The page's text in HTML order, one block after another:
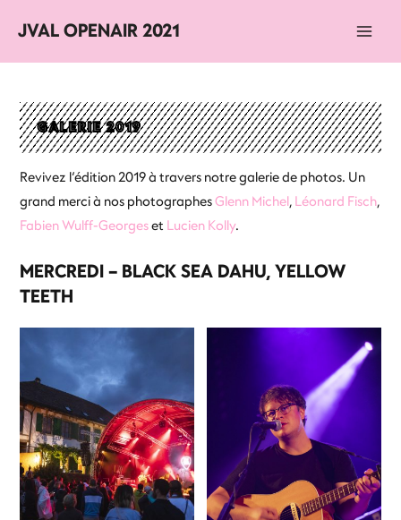
JVAL OPENAIR 2021
GALERIE 2019
Revivez l’édition 2019 à travers notre galerie de photos. Un
grand merci à nos photographesGlenn Michel, Léonard Fisch,
Fabien Wulff-Georgeset Lucien Kolly.
MERCREDI – BLACK SEA DAHU, YELLOW
TEETH